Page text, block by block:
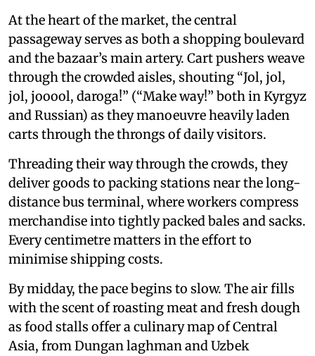
At the heart of the market, the central
passageway serves as both a shopping boulevard
and the bazaar’s main artery. Cart pushers weave
through the crowded aisles, shouting “Jol, jol,
jol, jooool, daroga!” (“Make way!” both in Kyrgyz
and Russian) as they manoeuvre heavily laden
carts through the throngs of daily visitors.
Threading their way through the crowds, they
deliver goods to packing stations near the long-
distance bus terminal, where workers compress
merchandise into tightly packed bales and sacks.
Every centimetre matters in the effort to
minimise shipping costs.
By midday, the pace begins to slow. The air fills
with the scent of roasting meat and fresh dough
as food stalls offer a culinary map of Central
Asia, from Dungan laghman and Uzbek